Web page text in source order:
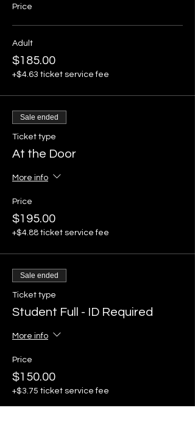
Price
Adult
$185.00
+$4.63 ticket service fee
Sale ended
Ticket type
At the Door
More info
Price
$195.00
+$4.88 ticket service fee
Sale ended
Ticket type
Student Full - ID Required
More info
Price
$150.00
+$3.75 ticket service fee